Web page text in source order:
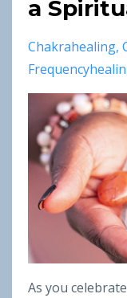
a
Chakrahealing
As you